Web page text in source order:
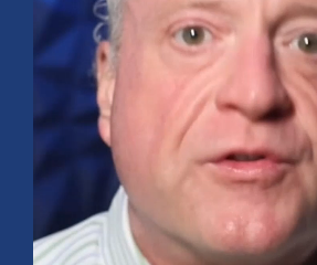
Mid-Year 2026 Market Outlook